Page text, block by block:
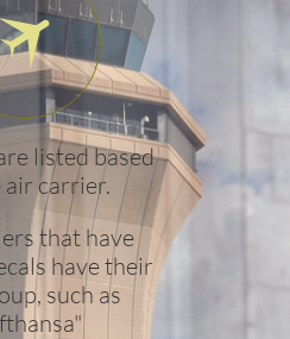
listed based
air carrier.
that have
have their
such as